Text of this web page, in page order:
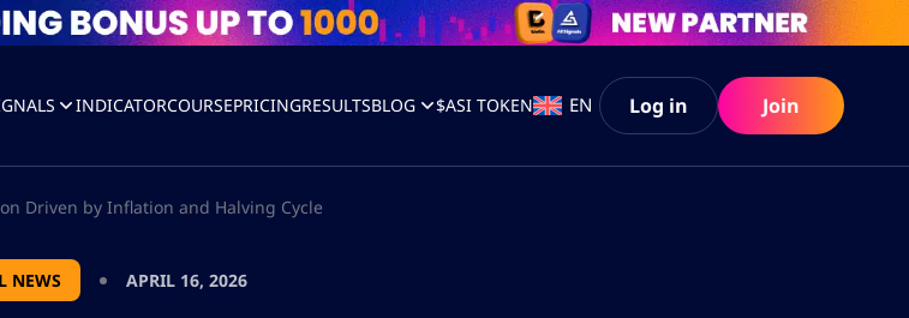
INDICATORCOURSEPRICINGRESULTSBLOG $ASI TOKEN EN Log in Join
Driven by Inflation and Halving Cycle
NEWS APRIL 16, 2026